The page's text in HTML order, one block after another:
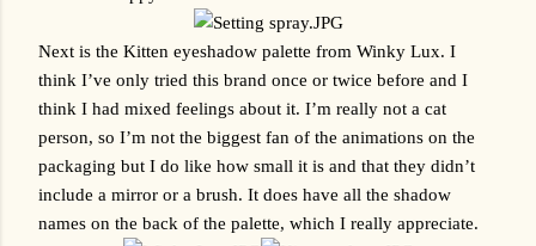
Next is the Kitten eyeshadow palette from Winky Lux. I
think I’ve only tried this brand once or twice before and I
think I had mixed feelings about it. I’m really not a cat
person, so I’m not the biggest fan of the animations on the
packaging but I do like how small it is and that they didn’t
include a mirror or a brush. It does have all the shadow
names on the back of the palette, which I really appreciate.